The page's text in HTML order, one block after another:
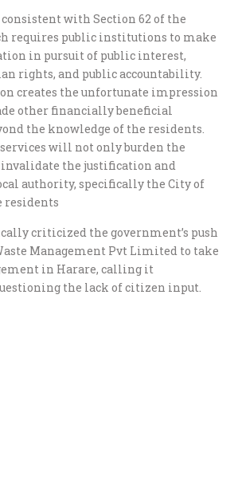
consistent with Section 62 of the
requires public institutions to make
in pursuit of public interest,
rights, and public accountability.
creates the unfortunate impression
other financially beneficial
the knowledge of the residents.
will not only burden the
invalidate the justification and
authority, specifically the City of
residents
criticized the government’s push
Management Pvt Limited to take
in Harare, calling it
the lack of citizen input.